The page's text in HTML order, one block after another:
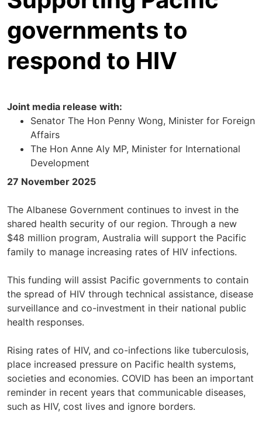
governments to
respond to HIV
Joint media release with:
Senator The Hon Penny Wong, Minister for Foreign
Affairs
The Hon Anne Aly MP, Minister for International
Development
27 November 2025
The Albanese Government continues to invest in the
shared health security of our region. Through a new
$48 million program, Australia will support the Pacific
family to manage increasing rates of HIV infections.
This funding will assist Pacific governments to contain
the spread of HIV through technical assistance, disease
surveillance and co-investment in their national public
health responses.
Rising rates of HIV, and co-infections like tuberculosis,
place increased pressure on Pacific health systems,
societies and economies. COVID has been an important
reminder in recent years that communicable diseases,
such as HIV, cost lives and ignore borders.